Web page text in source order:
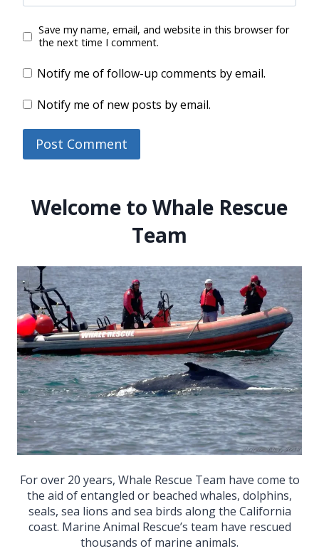
Save my name, email, and website in this browser for
the next time I comment.
Notify me of follow-up comments by email.
Notify me of new posts by email.
Welcome to Whale Rescue
Team
For over 20 years, Whale Rescue Team have come to
the aid of entangled or beached whales, dolphins,
seals, sea lions and sea birds along the California
coast. Marine Animal Rescue’s team have rescued
thousands of marine animals.